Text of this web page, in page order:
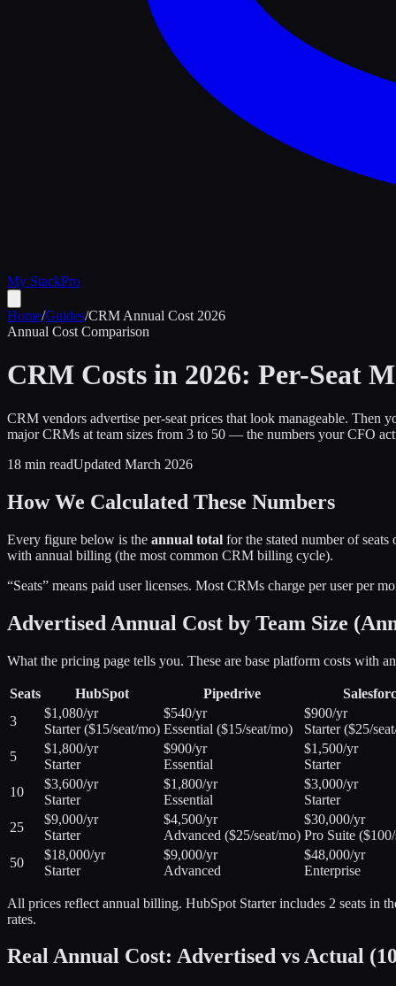
My StackPro
Home/Guides/CRM Annual Cost 2026
Annual Cost Comparison
CRM Costs in 2026: Per-Seat
CRM vendors advertise per-seat prices that look manageable. Then
major CRMs at team sizes from 3 to 50 — the numbers your CFO
18 min readUpdated March 2026
How We Calculated These Numbers
Every figure below is the annual total for the stated number of
with annual billing (the most common CRM billing cycle).
“Seats” means paid user licenses. Most CRMs charge per user per
Advertised Annual Cost by Team Size
What the pricing page tells you. These are base platform costs with
Seats HubSpot Pipedrive
3
$1,080/yr
Starter ($15/seat/mo)
$540/yr
Essential ($15/seat/mo)
$900/yr
Starter ($25/
5
$1,800/yr
Starter
$900/yr
Essential
$1,500/yr
Starter
10
$3,600/yr
Starter
$1,800/yr
Essential
$3,000/yr
Starter
25
$9,000/yr
Starter
$4,500/yr
Advanced ($25/seat/mo)
$30,000/yr
Pro Suite
50
$18,000/yr
Starter
$9,000/yr
Advanced
$48,000/yr
Enterprise
All prices reflect annual billing. HubSpot Starter includes 2 seats in
rates.
Real Annual Cost: Advertised vs Actual